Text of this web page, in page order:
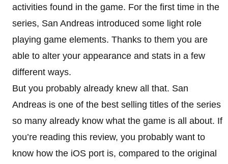
activities found in the game. For the first time in the
series, San Andreas introduced some light role
playing game elements. Thanks to them you are
able to alter your appearance and stats in a few
different ways.
But you probably already knew all that. San
Andreas is one of the best selling titles of the series
so many already know what the game is all about. If
you’re reading this review, you probably want to
know how the iOS port is, compared to the original